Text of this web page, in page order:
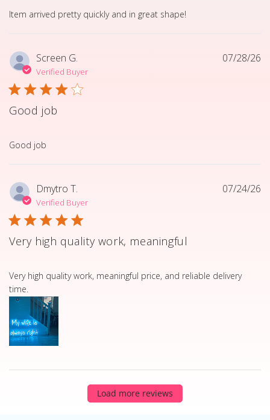
Item arrived pretty quickly and in great shape!
read more about review content Item arrived pretty
Screen G.
Verified Buyer
Good job
Good job
read more about review content
07/28/26
Dmytro T.
Verified Buyer
Very high quality work, meaningful
Very high quality work, meaningful price, and reliable delivery
time.
read more about review content Very high quality work,
07/24/26
Load more reviews